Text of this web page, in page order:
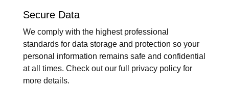
Secure Data
We comply with the highest professional
standards for data storage and protection so your
personal information remains safe and confidential
at all times. Check out our full privacy policy for
more details.